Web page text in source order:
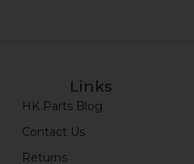
Links
HK Parts Blog
Contact Us
Returns